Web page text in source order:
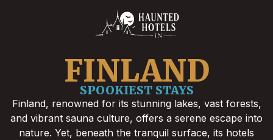
FINLAND
SPOOKIEST STAYS
Finland, renowned for its stunning lakes, vast forests,
and vibrant sauna culture, offers a serene escape into
nature. Yet, beneath the tranquil surface, its hotels